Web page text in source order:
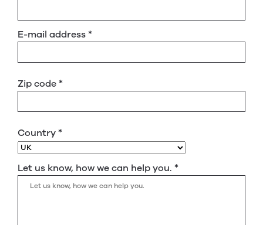
E-mail address*
Zip code*
Country*
Let us know, how we can help you. *